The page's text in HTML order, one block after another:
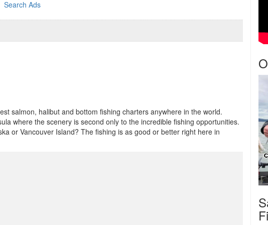
Search Ads
salmon, halibut and bottom fishing charters anywhere in the world.
where the scenery is second only to the incredible fishing opportunities.
or Vancouver Island? The fishing is as good or better right here in